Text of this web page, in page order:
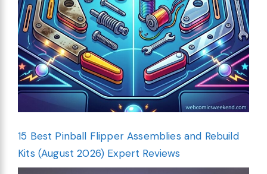
15 Best Pinball Flipper Assemblies and Rebuild
Kits (August 2026) Expert Reviews